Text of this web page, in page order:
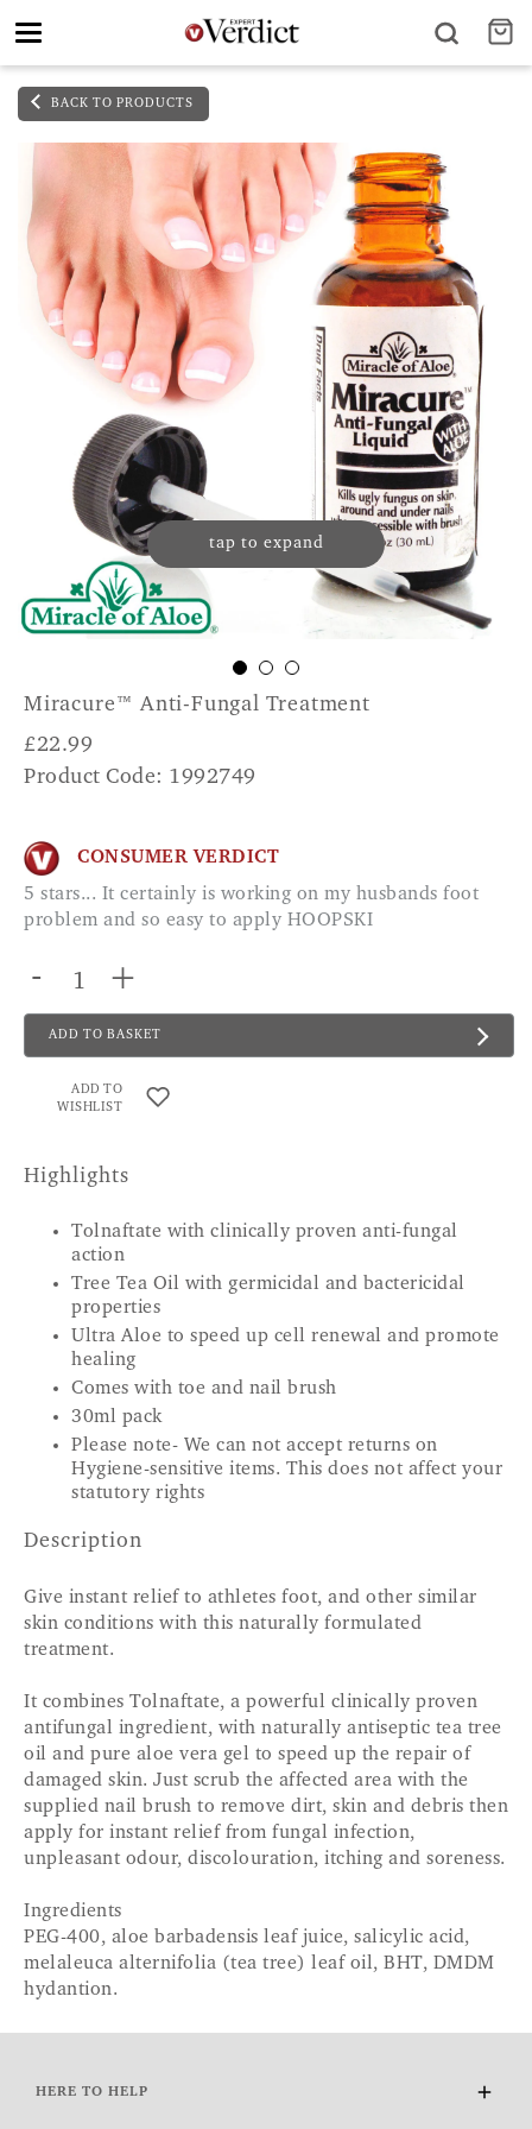
Toggle
BACK TO PRODUCTS
tap to expand
Miracure™ Anti-Fungal Treatment
£22.99
Product Code: 1992749
CONSUMER VERDICT
5 stars... It certainly is working on my husbands foot
problem and so easy to apply HOOPSKI
- +
ADD TO BASKET
ADD TO
WISHLIST
Highlights
Tolnaftate with clinically proven anti-fungal
action
Tree Tea Oil with germicidal and bactericidal
properties
Ultra Aloe to speed up cell renewal and promote
healing
Comes with toe and nail brush
30ml pack
Please note- We can not accept returns on
Hygiene-sensitive items. This does not affect your
statutory rights
Description
Give instant relief to athletes foot, and other similar
skin conditions with this naturally formulated
treatment.
It combines Tolnaftate, a powerful clinically proven
antifungal ingredient, with naturally antiseptic tea tree
oil and pure aloe vera gel to speed up the repair of
damaged skin. Just scrub the affected area with the
supplied nail brush to remove dirt, skin and debris then
apply for instant relief from fungal infection,
unpleasant odour, discolouration, itching and soreness.
Ingredients
PEG-400, aloe barbadensis leaf juice, salicylic acid,
melaleuca alternifolia (tea tree) leaf oil, BHT, DMDM
hydantion.
HERE TO HELP